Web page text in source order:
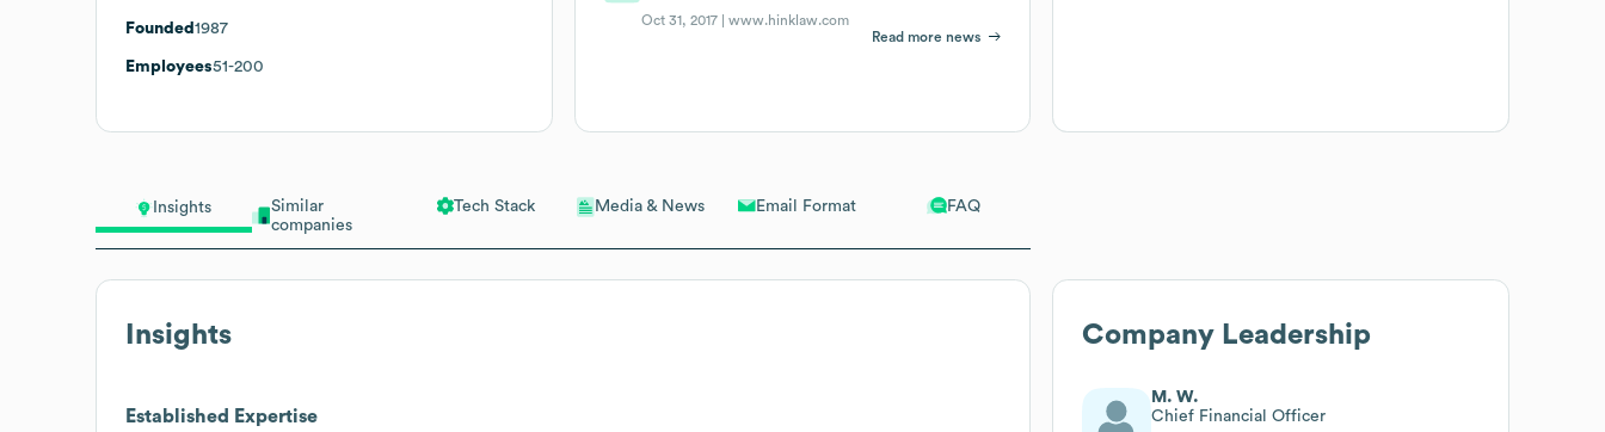
Insights
Similar
companies
Tech Stack Media & News Email Format FAQ
Insights
Established Expertise
Founded 1987
Employees51-200
Oct 31, 2017 |www.hinklaw.com
Read more news
Company Leadership
M. W.
Chief Financial Officer